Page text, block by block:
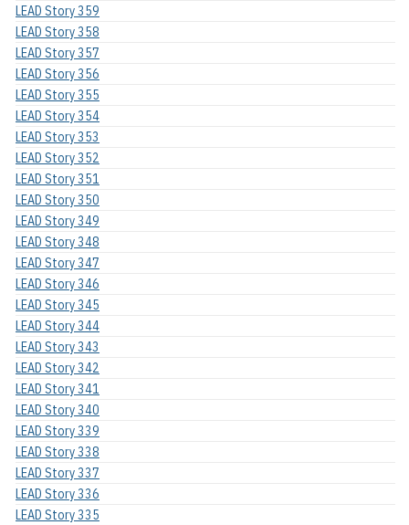
LEAD Story 359
LEAD Story 358
LEAD Story 357
LEAD Story 356
LEAD Story 355
LEAD Story 354
LEAD Story 353
LEAD Story 352
LEAD Story 351
LEAD Story 350
LEAD Story 349
LEAD Story 348
LEAD Story 347
LEAD Story 346
LEAD Story 345
LEAD Story 344
LEAD Story 343
LEAD Story 342
LEAD Story 341
LEAD Story 340
LEAD Story 339
LEAD Story 338
LEAD Story 337
LEAD Story 336
LEAD Story 335